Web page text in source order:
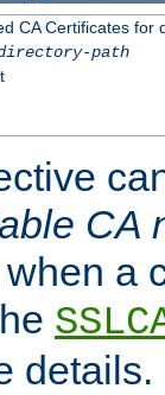
CA Certificates for
path
CA
a
details.